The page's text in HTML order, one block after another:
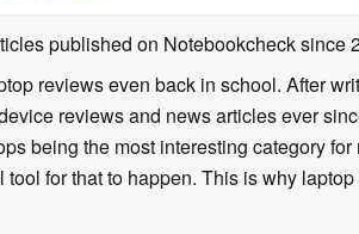
published on Notebookchecksince
reviews even back in school. After
reviews and news articles ever
being the most interesting category
for that to happen. This is why